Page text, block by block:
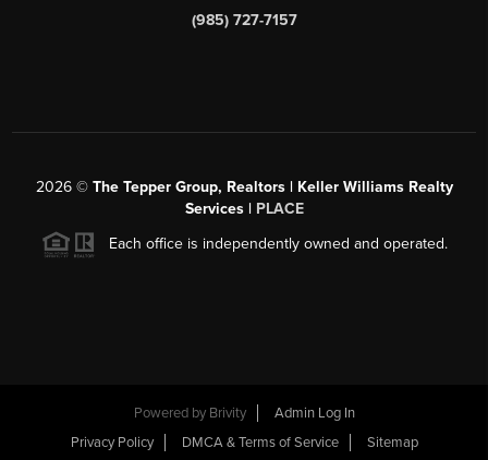
(985) 727-7157
2026© The Tepper Group, Realtors | Keller Williams Realty
Services | PLACE
Each office is independently owned and operated.
Powered by Brivity
Admin Log In
Privacy Policy
DMCA & Terms of Service Sitemap